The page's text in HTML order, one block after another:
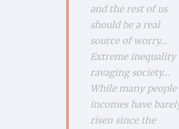
and the rest of us
should be a real
source of worry…
Extreme inequality
ravaging society…
While many
incomes have
risen since the